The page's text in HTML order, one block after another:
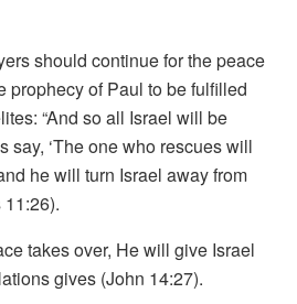
should continue for the peace
prophecy of Paul to be fulfilled
“And so all Israel will be
say, ‘The one who rescues will
he will turn Israel away from
11:26).
takes over, He will give Israel
gives (John 14:27).